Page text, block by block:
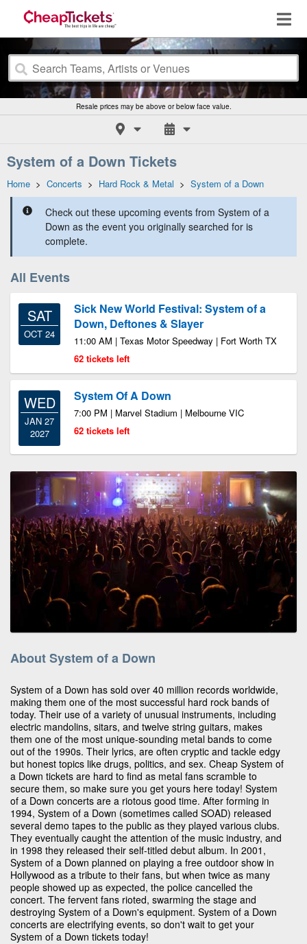
Resale prices may be above or below face value.
System of a Down Tickets
Home > Concerts > Hard Rock & Metal > System of a Down
Check out these upcoming events from System of a
Down as the event you originally searched for is
complete.
All Events
SAT
OCT 24
Sick New World Festival: System of a
Down, Deftones & Slayer
11:00 AM | Texas Motor Speedway | Fort Worth TX
62 tickets left
WED
JAN 27
2027
System Of A Down
7:00 PM | Marvel Stadium | Melbourne VIC
62 tickets left
About System of a Down
System of a Down has sold over 40 million records worldwide,
making them one of the most successful hard rock bands of
today. Their use of a variety of unusual instruments, including
electric mandolins, sitars, and twelve string guitars, makes
them one of the most unique-sounding metal bands to come
out of the 1990s. Their lyrics, are often cryptic and tackle edgy
but honest topics like drugs, politics, and sex. Cheap System of
a Down tickets are hard to find as metal fans scramble to
secure them, so make sure you get yours here today! System
of a Down concerts are a riotous good time. After forming in
1994, System of a Down (sometimes called SOAD) released
several demo tapes to the public as they played various clubs.
They eventually caught the attention of the music industry, and
in 1998 they released their self-titled debut album. In 2001,
System of a Down planned on playing a free outdoor show in
Hollywood as a tribute to their fans, but when twice as many
people showed up as expected, the police cancelled the
concert. The fervent fans rioted, swarming the stage and
destroying System of a Down's equipment. System of a Down
concerts are electrifying events, so don't wait to get your
System of a Down tickets today!